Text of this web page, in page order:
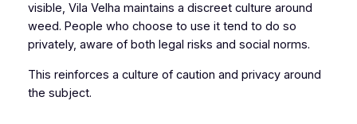
visible, Vila Velha maintains a discreet culture around
weed. People who choose to use it tend to do so
privately, aware of both legal risks and social norms.
This reinforces a culture of caution and privacy around
the subject.